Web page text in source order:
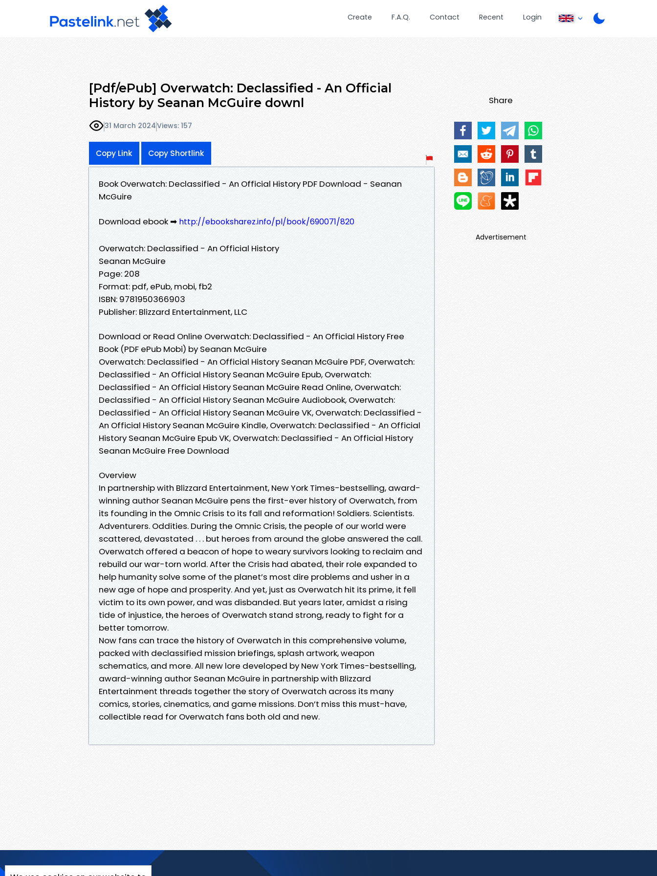
Create F.A.Q. Contact Recent Login
[Pdf/ePub] Overwatch: Declassified - An Official
History by Seanan McGuire downl
31 March 2024Views: 157
Copy Link Copy Shortlink
Book Overwatch: Declassified - An Official History PDF Download - Seanan
McGuire
Download ebook ➡ http://ebooksharez.info/pl/book/690071/820
Overwatch: Declassified - An Official History
Seanan McGuire
Page: 208
Format: pdf, ePub, mobi, fb2
ISBN: 9781950366903
Publisher: Blizzard Entertainment, LLC
Download or Read Online Overwatch: Declassified - An Official History Free
Book (PDF ePub Mobi) by Seanan McGuire
Overwatch: Declassified - An Official History Seanan McGuire PDF, Overwatch:
Declassified - An Official History Seanan McGuire Epub, Overwatch:
Declassified - An Official History Seanan McGuire Read Online, Overwatch:
Declassified - An Official History Seanan McGuire Audiobook, Overwatch:
Declassified - An Official History Seanan McGuire VK, Overwatch: Declassified -
An Official History Seanan McGuire Kindle, Overwatch: Declassified - An Official
History Seanan McGuire Epub VK, Overwatch: Declassified - An Official History
Seanan McGuire Free Download
Overview
In partnership with Blizzard Entertainment, New York Times-bestselling, award-
winning author Seanan McGuire pens the first-ever history of Overwatch, from
its founding in the Omnic Crisis to its fall and reformation! Soldiers. Scientists.
Adventurers. Oddities. During the Omnic Crisis, the people of our world were
scattered, devastated . . . but heroes from around the globe answered the call.
Overwatch offered a beacon of hope to weary survivors looking to reclaim and
rebuild our war-torn world. After the Crisis had abated, their role expanded to
help humanity solve some of the planet’s most dire problems and usher in a
new age of hope and prosperity. And yet, just as Overwatch hit its prime, it fell
victim to its own power, and was disbanded. But years later, amidst a rising
tide of injustice, the heroes of Overwatch stand strong, ready to fight for a
better tomorrow.
Now fans can trace the history of Overwatch in this comprehensive volume,
packed with declassified mission briefings, splash artwork, weapon
schematics, and more. All new lore developed by New York Times-bestselling,
award-winning author Seanan McGuire in partnership with Blizzard
Entertainment threads together the story of Overwatch across its many
comics, stories, cinematics, and game missions. Don’t miss this must-have,
collectible read for Overwatch fans both old and new.
Share
Advertisement